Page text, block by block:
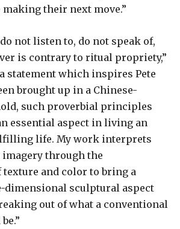
their next move.”
not listen to, do not speak of,
is contrary to ritual propriety,”
statement which inspires Pete
brought up in a Chinese-
such proverbial principles
essential aspect in living an
life. My work interprets
through the
and color to bring a
dimensional sculptural aspect
out of what a conventional